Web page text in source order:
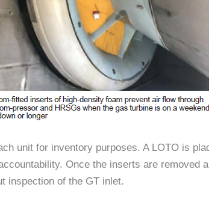
unit for inventory purposes. A LOTO is
Once the inserts are removed
inspection of the GT inlet.